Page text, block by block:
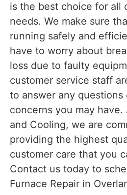
is the best choice for all
needs. We make sure
running safely and
have to worry about
loss due to faulty
customer service staff
to answer any questions
concerns you may have.
and Cooling, we are
providing the highest
customer care that you
Contact us today to
Furnace Repair in